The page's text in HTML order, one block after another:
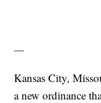
—
Kansas City,
a new ordinance